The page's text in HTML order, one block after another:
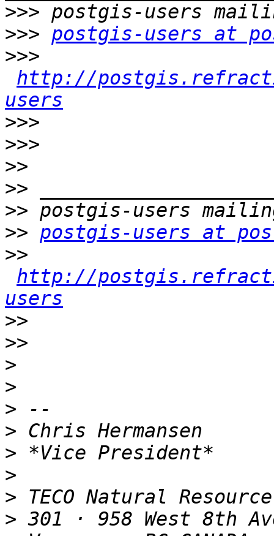
>>>
>>> postgis-users at
>>>
http://
users
>>>
>>>
>>
>>
>>
>> postgis-users at
>>
http://
users
>>
>>
>
>
>
>
>
>
>
>